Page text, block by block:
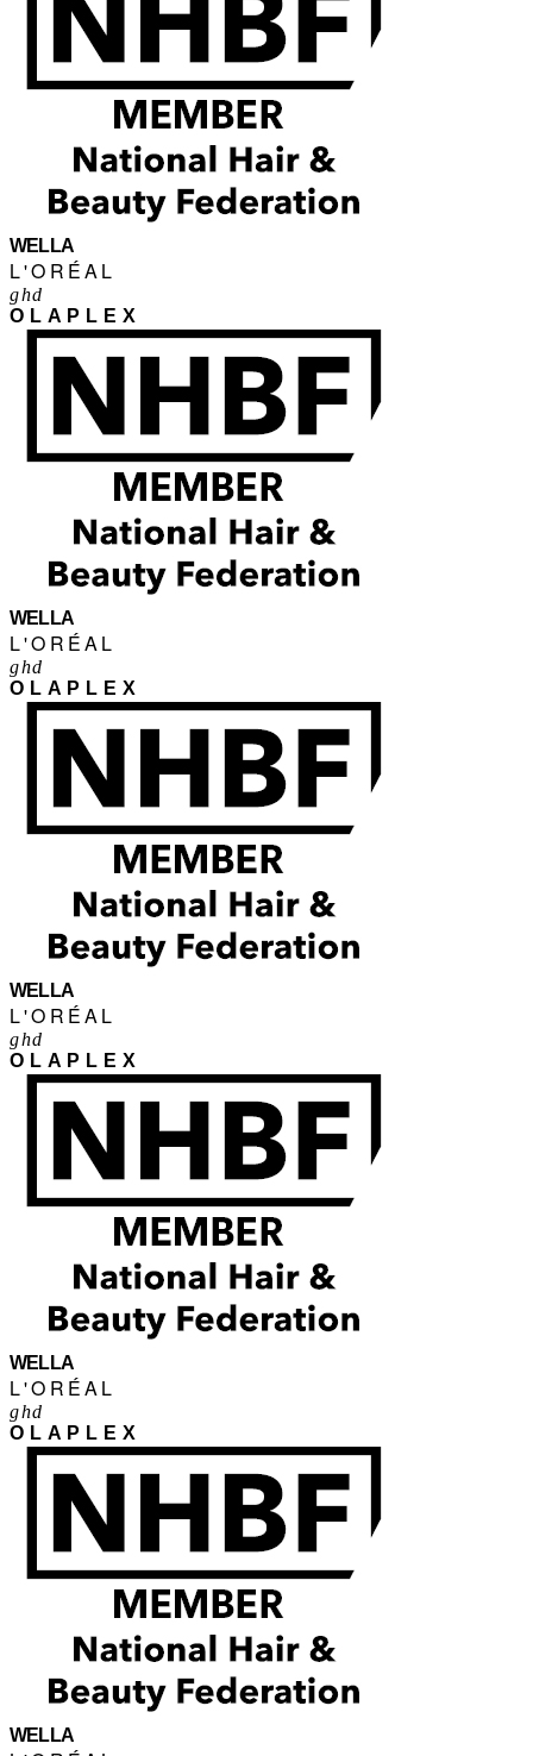
WELLA
L'ORÉAL
ghd
OLAPLEX
WELLA
L'ORÉAL
ghd
OLAPLEX
WELLA
L'ORÉAL
ghd
OLAPLEX
WELLA
L'ORÉAL
ghd
OLAPLEX
WELLA